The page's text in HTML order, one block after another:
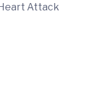
Attack